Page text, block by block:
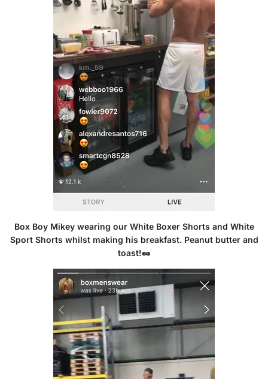
Box Boy Mikey wearing our White Boxer Shorts and White
Sport Shorts whilst making his breakfast. Peanut butter and
toast!🥜